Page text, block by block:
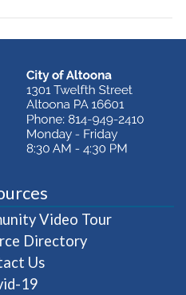
Video Tour(opens in
Directory
Us
19